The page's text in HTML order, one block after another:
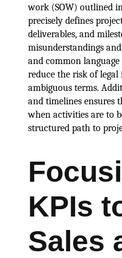
work (SOW) outlined
precisely defines
deliverables, and
misunderstandings
and common language
reduce the risk of
ambiguous terms.
and timelines ensures
when activities are to
structured path to
KPIs
Sales